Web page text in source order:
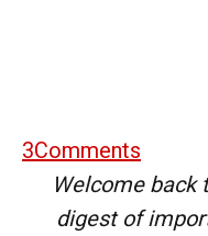
3Comments
Welcome back
digest of